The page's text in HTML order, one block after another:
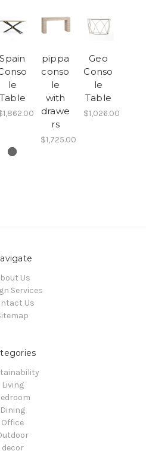
Spain
le
Table
pippa
conso
le
with
drawe
rs
$1,725.00
Geo
Conso
le
Table
$1,026.00
Us
Services
Us
Living
Dining
Office
decor